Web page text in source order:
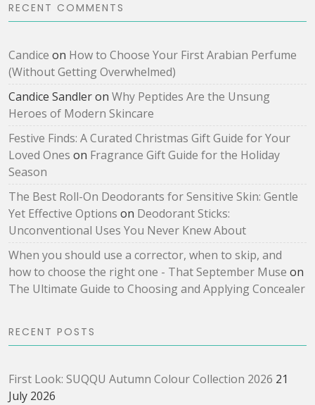
RECENT COMMENTS
Candice on How to Choose Your First Arabian Perfume
(Without Getting Overwhelmed)
Candice Sandleron Why Peptides Are the Unsung
Heroes of Modern Skincare
Festive Finds: A Curated Christmas Gift Guide for Your
Loved Ones on Fragrance Gift Guide for the Holiday
Season
The Best Roll-On Deodorants for Sensitive Skin: Gentle
Yet Effective Options on Deodorant Sticks:
Unconventional Uses You Never Knew About
When you should use a corrector, when to skip, and
how to choose the right one - That September Muse on
The Ultimate Guide to Choosing and Applying Concealer
RECENT POSTS
First Look: SUQQU Autumn Colour Collection 2026 21
July 2026